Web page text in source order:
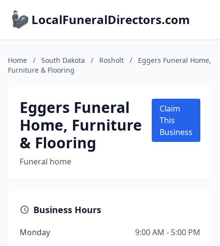
LocalFuneralDirectors.com
Home / South Dakota / Rosholt /
Eggers Funeral Home,
Furniture & Flooring
Eggers Funeral
Home, Furniture
& Flooring
Funeral home
Claim
This
Business
Business Hours
Monday
9:00 AM - 5:00 PM